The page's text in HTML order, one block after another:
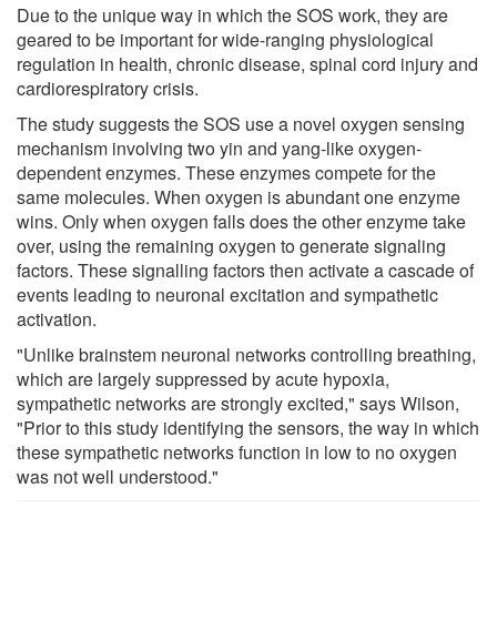
Due to the unique way in which the SOS work, they are
geared to be important for wide-ranging physiological
regulation in health, chronic disease, spinal cord injury and
cardiorespiratory crisis.
The study suggests the SOS use a novel oxygen sensing
mechanism involving two yin and yang-like oxygen-
dependent enzymes. These enzymes compete for the
same molecules. When oxygen is abundant one enzyme
wins. Only when oxygen falls does the other enzyme take
over, using the remaining oxygen to generate signaling
factors. These signalling factors then activate a cascade of
events leading to neuronal excitation and sympathetic
activation.
"Unlike brainstem neuronal networks controlling breathing,
which are largely suppressed by acute hypoxia,
sympathetic networks are strongly excited," says Wilson,
"Prior to this study identifying the sensors, the way in which
these sympathetic networks function in low to no oxygen
was not well understood."